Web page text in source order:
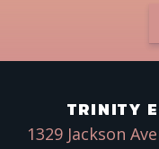
TRINITY
1329 Jackson